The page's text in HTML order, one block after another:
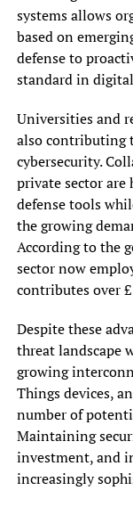
systems allows
based on
defense to
standard in
Universities and
also contributing
cybersecurity.
private sector
defense tools
the growing
According to the
sector now
contributes over
Despite these
threat landscape
growing
Things devices,
number of
Maintaining
investment, and
increasingly